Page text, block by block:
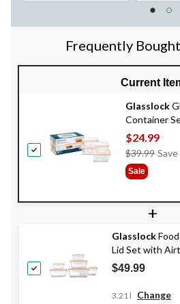
Frequently
Current
Glasslock
Container
4 Count
$24.99
$39.99 Price
Sale
+
Glasslock
Lid Set with
Various Sizes,
$49.99
3.21 l Change